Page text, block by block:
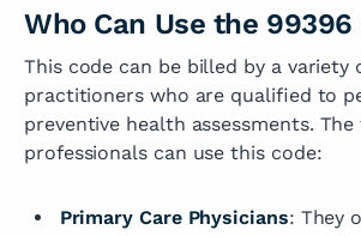
Who Can Use the 99396
This code can be billed by a variety
practitioners who are qualified to
preventive health assessments.
professionals can use this code:
Primary Care Physicians: They